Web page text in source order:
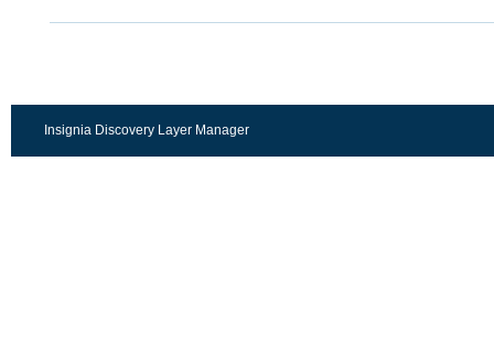
Insignia Discovery Layer Manager